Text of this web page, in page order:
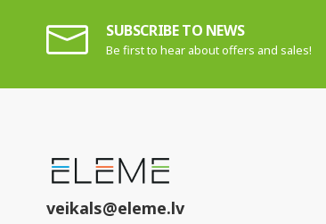
SUBSCRIBE TO NEWS
Be first to hear about offers and sales!
veikals@eleme.lv